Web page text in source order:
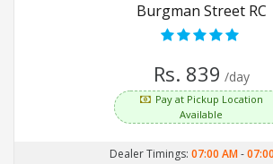
Burgman Street RC
Rs. 839 /day
Pay at Pickup Location
Available
Dealer Timings: 07:00 AM-